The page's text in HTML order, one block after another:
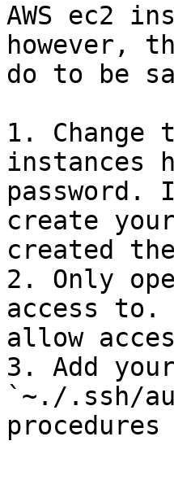
AWS ec2
however,
do to be
1. Change
instances
password.
create
created
2. Only
access
allow
3. Add
`~./.ssh/